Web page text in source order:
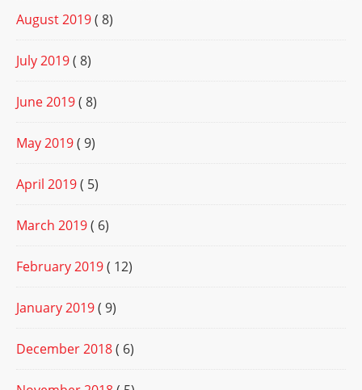
August 2019( 8)
July 2019( 8)
June 2019( 8)
May 2019( 9)
April 2019( 5)
March 2019( 6)
February 2019( 12)
January 2019( 9)
December 2018( 6)